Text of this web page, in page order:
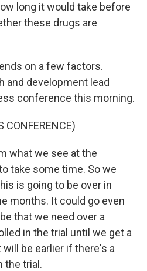
long it would take before
these drugs are
on a few factors.
and development lead
conference this morning.
CONFERENCE)
what we see at the
take some time. So we
is going to be over in
months. It could go even
that we need over a
in the trial until we get a
be earlier if there's a
the trial.